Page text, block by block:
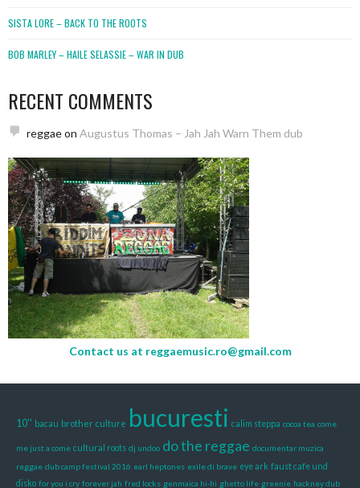
SISTA LORE – BACK TO THE ROOTS
BOB MARLEY – HAILE SELASSIE – WAR IN DUB
RECENT COMMENTS
reggaeon Augustus Thomas – Jah Jah Warn Them dub
Contact us at reggaemusic.ro@gmail.com
10'' bacau brother culture bucuresti calim steppa cocoa tea come
me just a come cultural roots dj undoo do the reggae documentar muzica
reggae dub camp festival 2016 earl heptones exile di brave eye ark faust cafe und
disko for you i cry forever jah fred locks genmaica hi-hi ghetto life greenie hackney dub